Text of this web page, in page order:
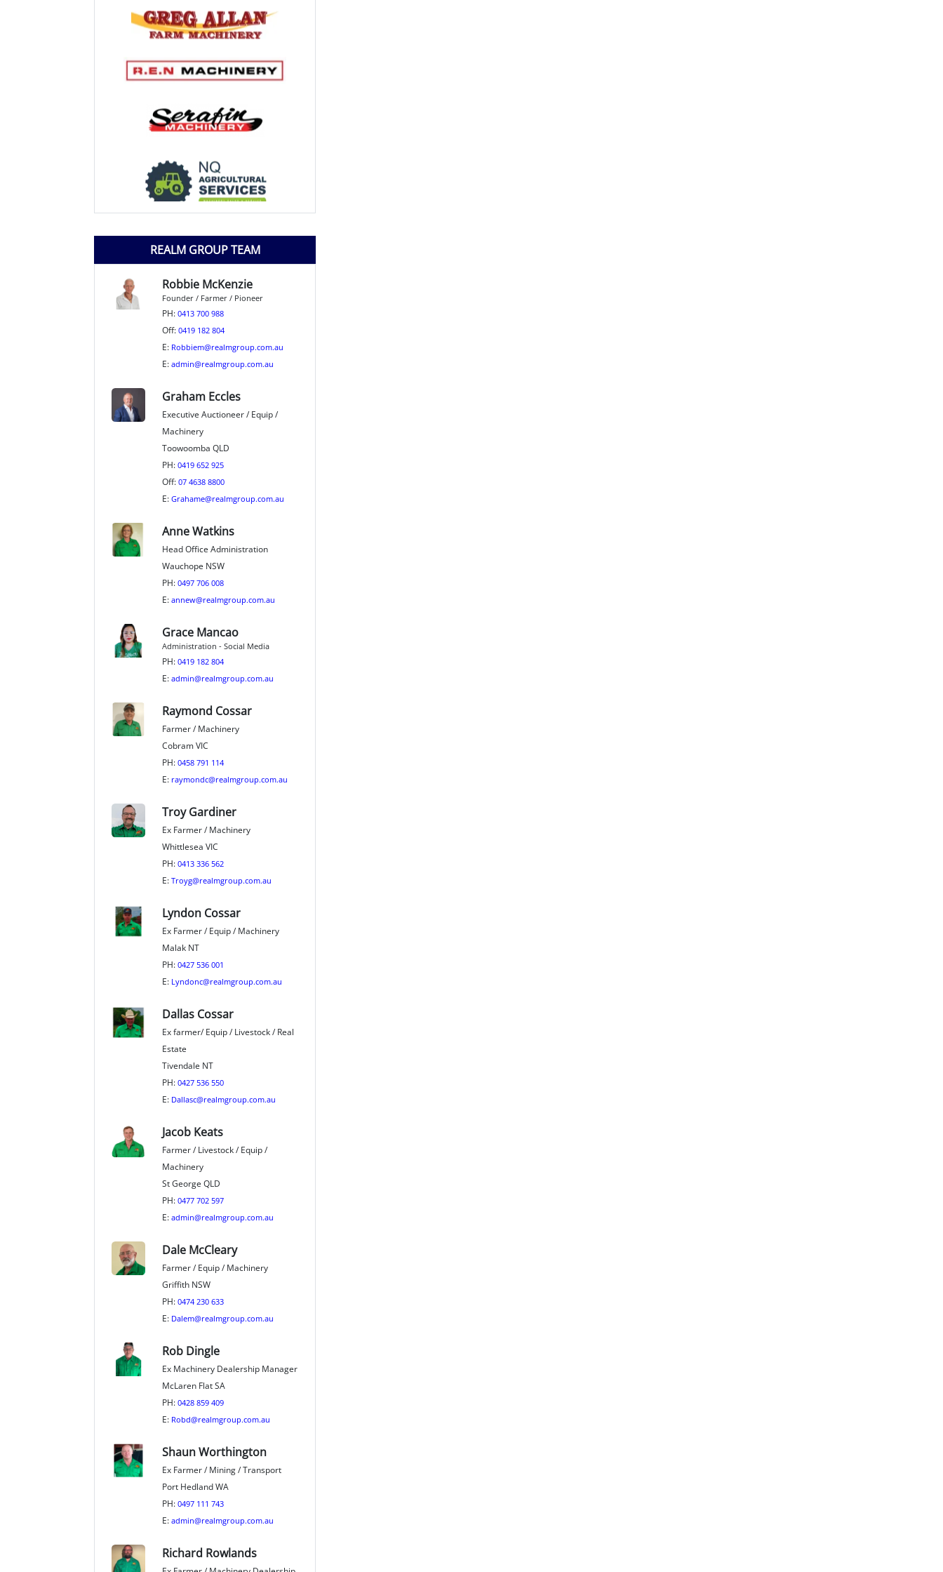
REALM GROUP TEAM
Robbie McKenzie
Founder / Farmer / Pioneer
PH:0413 700 988
Off:0419 182 804
E: Robbiem@realmgroup.com.au
E:admin@realmgroup.com.au
Graham Eccles
Executive Auctioneer / Equip /
Machinery
Toowoomba QLD
PH:0419 652 925
Off:07 4638 8800
E:Grahame@realmgroup.com.au
Anne Watkins
Head Office Administration
Wauchope NSW
PH:0497 706 008
E:annew@realmgroup.com.au
Grace Mancao
Administration - Social Media
PH:0419 182 804
E:admin@realmgroup.com.au
Raymond Cossar
Farmer / Machinery
Cobram VIC
PH:0458 791 114
E: raymondc@realmgroup.com.au
Troy Gardiner
Ex Farmer / Machinery
Whittlesea VIC
PH:0413 336 562
E:Troyg@realmgroup.com.au
Lyndon Cossar
Ex Farmer / Equip / Machinery
Malak NT
PH:0427 536 001
E: Lyndonc@realmgroup.com.au
Dallas Cossar
Ex farmer/ Equip / Livestock / Real
Estate
Tivendale NT
PH:0427 536 550
E: Dallasc@realmgroup.com.au
Jacob Keats
Farmer / Livestock / Equip /
Machinery
St George QLD
PH:0477 702 597
E:admin@realmgroup.com.au
Dale McCleary
Farmer / Equip / Machinery
Griffith NSW
PH:0474 230 633
E: Dalem@realmgroup.com.au
Rob Dingle
Ex Machinery Dealership Manager
McLaren Flat SA
PH:0428 859 409
E: Robd@realmgroup.com.au
Shaun Worthington
Ex Farmer / Mining / Transport
Port Hedland WA
PH:0497 111 743
E:admin@realmgroup.com.au
Richard Rowlands